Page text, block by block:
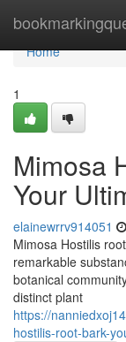
Home
Home
1
Mimosa
Your
elainewrrv914051
Mimosa Hostilis
remarkable
botanical
distinct plant
https://
hostilis-root-bark-